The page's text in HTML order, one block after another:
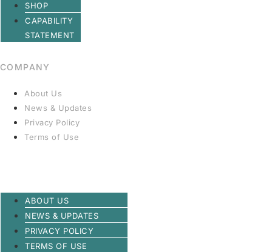
SHOP
CAPABILITY
STATEMENT
COMPANY
About Us
News & Updates
Privacy Policy
Terms of Use
ABOUT US
NEWS & UPDATES
PRIVACY POLICY
TERMS OF USE